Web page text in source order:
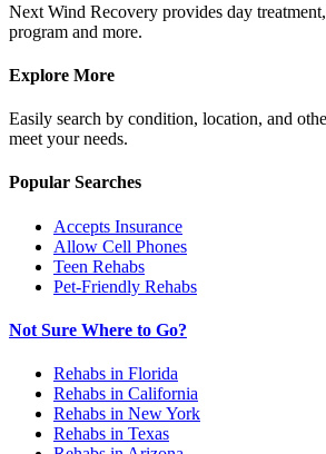
Next Wind Recovery provides day
program and more.
Explore More
Easily search by condition, location, and
meet your needs.
Popular Searches
Accepts Insurance
Allow Cell Phones
Teen Rehabs
Pet-Friendly Rehabs
Not Sure Where to Go?
Rehabs in Florida
Rehabs in California
Rehabs in New York
Rehabs in Texas